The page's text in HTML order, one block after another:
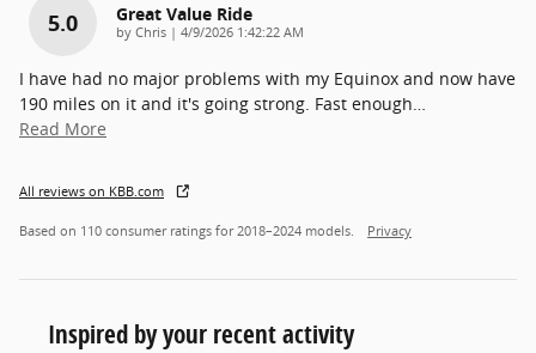
5.0 Great Value Ride
by Chris | on
4/9/2026 1:42:22 AM
I have had no major problems with my Equinox and now have
190 miles on it and it's going strong. Fast enough…
Read More
All reviews on KBB.com
Based on 110 consumer ratings for 2018–2024 models. Privacy
Inspired by your recent activity